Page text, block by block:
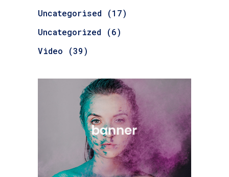
Uncategorised (17)
Uncategorized (6)
Video (39)